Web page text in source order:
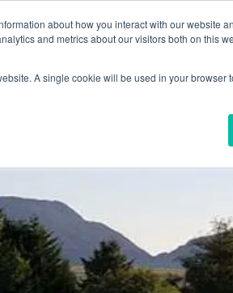
about how you interact with our website
and metrics about our visitors both on this
A single cookie will be used in your browser
Lodge Log Cabins